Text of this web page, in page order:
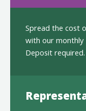
Spread the cost
with our
Deposit required.